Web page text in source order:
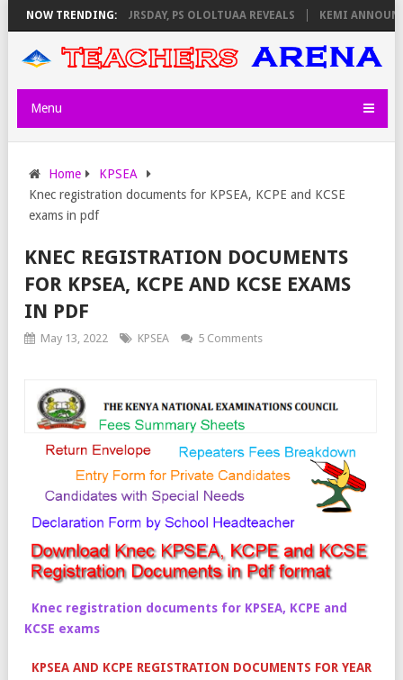
NOW TRENDING:ON THURSDAY, PS OLOLTUAA REVEALS KEMI
Menu
Home
KPSEA
Knec registration documents for KPSEA, KCPE and KCSE
exams in pdf
KNEC REGISTRATION DOCUMENTS
FOR KPSEA, KCPE AND KCSE EXAMS
IN PDF
May 13, 2022 KPSEA 5 Comments
Knec registration documents for KPSEA, KCPE and
KCSE exams
KPSEA AND KCPE REGISTRATION DOCUMENTS FOR YEAR